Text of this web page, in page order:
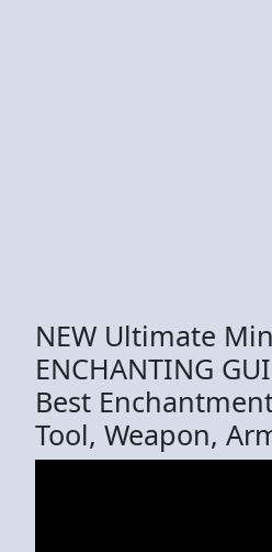
NEW Ultimate
ENCHANTING
Best
Tool, Weapon,